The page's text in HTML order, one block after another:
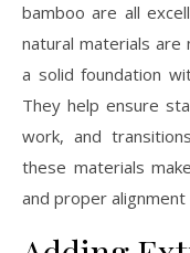
bamboo are all
natural materials are
a solid foundation
They help ensure
work, and
these materials
and proper